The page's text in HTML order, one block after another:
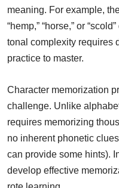
meaning. For example,
“hemp,” “horse,” or
tonal complexity requires
practice to master.
Character memorization
challenge. Unlike
requires memorizing
no inherent phonetic
can provide some hints).
develop effective